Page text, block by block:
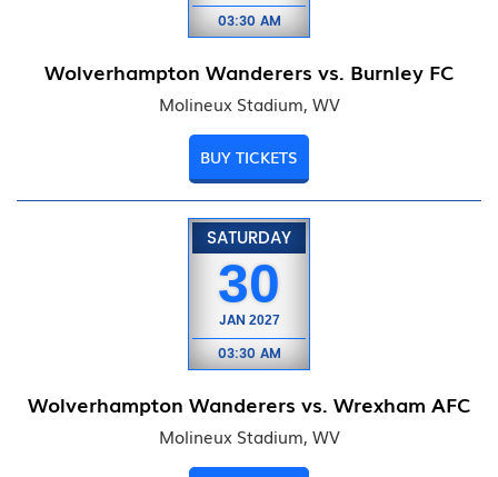
03:30 AM
Wolverhampton Wanderers vs. Burnley FC
Molineux Stadium, WV
BUY TICKETS
SATURDAY
30
JAN 2027
03:30 AM
Wolverhampton Wanderers vs. Wrexham AFC
Molineux Stadium, WV